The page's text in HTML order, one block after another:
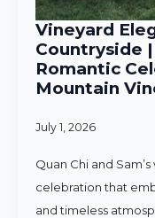
Vineyard
Countryside |
Romantic
Mountain
July 1, 2026
Quan Chi and
celebration that
and timeless